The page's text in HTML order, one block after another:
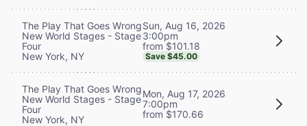
The Play That Goes Wrong
New World Stages - Stage
Four
New York, NY
Sun, Aug 16, 2026
3:00pm
from $101.18
Save $45.00
The Play That Goes Wrong
New World Stages - Stage
Four
New York, NY
Mon, Aug 17, 2026
7:00pm
from $170.66